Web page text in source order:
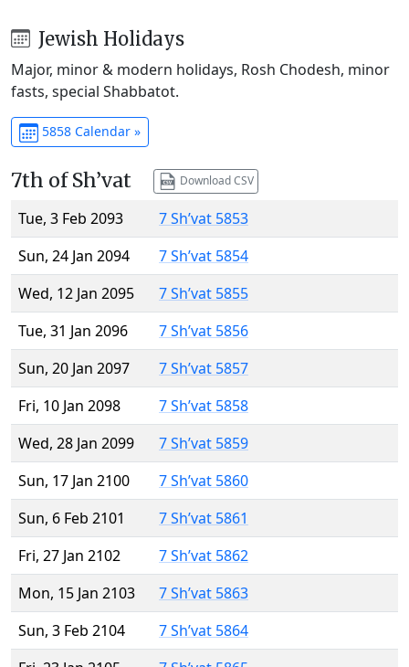
Jewish Holidays
Major, minor & modern holidays, Rosh Chodesh, minor
fasts, special Shabbatot.
5858 Calendar »
7th of Sh’vat Download CSV
Tue, 3 Feb 2093
7 Sh’vat 5853
Sun, 24 Jan 2094
7 Sh’vat 5854
Wed, 12 Jan 2095
7 Sh’vat 5855
Tue, 31 Jan 2096
7 Sh’vat 5856
Sun, 20 Jan 2097
7 Sh’vat 5857
Fri, 10 Jan 2098
7 Sh’vat 5858
Wed, 28 Jan 2099
7 Sh’vat 5859
Sun, 17 Jan 2100
7 Sh’vat 5860
Sun, 6 Feb 2101
7 Sh’vat 5861
Fri, 27 Jan 2102
7 Sh’vat 5862
Mon, 15 Jan 2103
7 Sh’vat 5863
Sun, 3 Feb 2104
7 Sh’vat 5864